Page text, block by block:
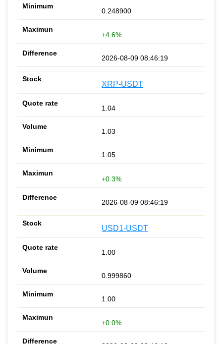
0.248900
+4.6%
2026-08-09 08:46:19
XRP-USDT
1.04
1.03
1.05
+0.3%
2026-08-09 08:46:19
USD1-USDT
1.00
0.999860
1.00
+0.0%